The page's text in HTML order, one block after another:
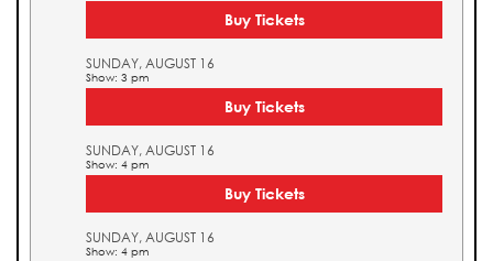
Buy Tickets
SUNDAY, AUGUST 16
Show: 3 pm
Buy Tickets
SUNDAY, AUGUST 16
Show: 4 pm
Buy Tickets
SUNDAY, AUGUST 16
Show: 4 pm